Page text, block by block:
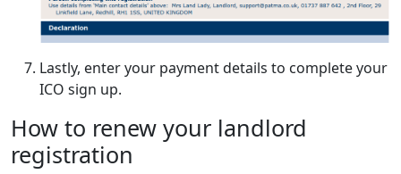
Lastly, enter your payment details to complete your
ICO sign up.
How to renew your landlord
registration